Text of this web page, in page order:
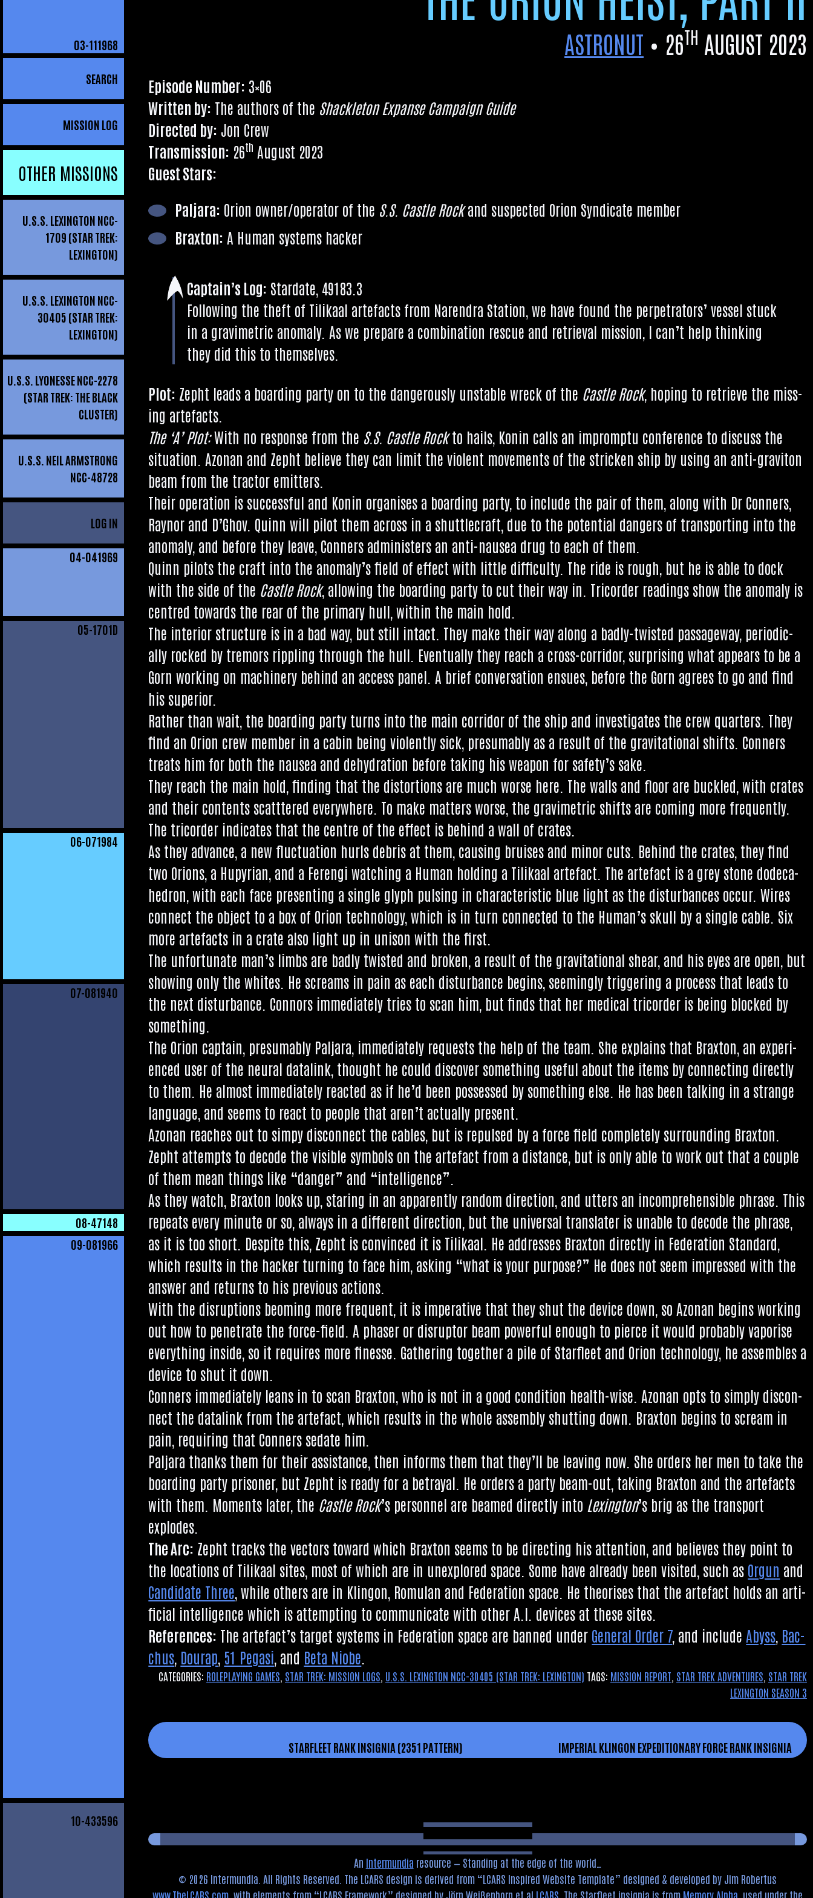
ASTRONUT • 26TH AUGUST 2023
Epis­ode Num­ber: 3×06
Writ­ten by: The authors of the Shack­leton Expanse Cam­paign Guide
Dir­ec­ted by: Jon Crew
Trans­mis­sion: 26th August 2023
Guest Stars:
Pal­jara: Ori­on owner/operator of the S.S. Castle Rockand sus­pec­ted Ori­on Syn­dic­ate member
Brax­ton: A Human sys­tems hacker
Fol­low­ing the theft of Tilikaal arte­facts from Nar­en­dra Sta­tion, we have found the per­pet­rat­ors’ ves­sel stuck
in a gra­vi­met­ric anom­aly. As we pre­pare a com­bin­a­tion res­cue and retriev­al mis­sion, I can­’t help think­ing
they did this to themselves.
Cap­tain’s Log: Stard­ate, 49183.3
Plot: Zepht leads a board­ing party on to the dan­ger­ously unstable wreck of the Castle Rock, hop­ing to retrieve the miss­
ing artefacts.
The ‘A’ Plot:With no response from the S.S. Castle Rockto hails, Kon­in calls an impromptu con­fer­ence to dis­cuss the
situ­ation. Azon­an and Zepht believe they can lim­it the viol­ent move­ments of the stricken ship by using an anti-grav­iton
beam from the tract­or emitters.
Their oper­a­tion is suc­cess­ful and Kon­in organ­ises a board­ing party, to include the pair of them, along with Dr Con­ners,
Raynor and D’G­hov. Quinn will pilot them across in a shuttle­craft, due to the poten­tial dangers of trans­port­ing into the
anom­aly, and before they leave, Con­ners admin­is­ters an anti-naus­ea drug to each of them.
Quinn pilots the craft into the anom­aly’s field of effect with little dif­fi­culty. The ride is rough, but he is able to dock
with the side of the Castle Rock, allow­ing the board­ing party to cut their way in. Tri­cord­er read­ings show the anom­aly is
centred towards the rear of the primary hull, with­in the main hold.
The interi­or struc­ture is in a bad way, but still intact. They make their way along a badly-twis­ted pas­sage­way, peri­od­ic­
ally rocked by tremors rip­pling through the hull. Even­tu­ally they reach a cross-cor­ridor, sur­pris­ing what appears to be a
Gorn work­ing on machinery behind an access pan­el. A brief con­ver­sa­tion ensues, before the Gorn agrees to go and find
his superior.
Rather than wait, the board­ing party turns into the main cor­ridor of the ship and invest­ig­ates the crew quar­ters. They
find an Ori­on crew mem­ber in a cab­in being viol­ently sick, pre­sum­ably as a res­ult of the grav­it­a­tion­al shifts. Con­ners
treats him for both the naus­ea and dehyd­ra­tion before tak­ing his weapon for safety’s sake.
They reach the main hold, find­ing that the dis­tor­tions are much worse here. The walls and floor are buckled, with crates
and their con­tents scatttered every­where. To make mat­ters worse, the gra­vi­met­ric shifts are com­ing more fre­quently.
The tri­cord­er indic­ates that the centre of the effect is behind a wall of crates.
As they advance, a new fluc­tu­ation hurls debris at them, caus­ing bruises and minor cuts. Behind the crates, they find
two Ori­ons, a Hupyri­an, and a Fer­engi watch­ing a Human hold­ing a Tilikaal arte­fact. The arte­fact is a grey stone dodeca­
hed­ron, with each face present­ing a single glyph pulsing in char­ac­ter­ist­ic blue light as the dis­turb­ances occur. Wires
con­nect the object to a box of Ori­on tech­no­logy, which is in turn con­nec­ted to the Human’s skull by a single cable. Six
more arte­facts in a crate also light up in uni­son with the first.
The unfor­tu­nate man’s limbs are badly twis­ted and broken, a res­ult of the grav­it­a­tion­al shear, and his eyes are open, but
show­ing only the whites. He screams in pain as each dis­turb­ance begins, seem­ingly trig­ger­ing a pro­cess that leads to
the next dis­turb­ance. Con­nors imme­di­ately tries to scan him, but finds that her med­ic­al tri­cord­er is being blocked by
something.
The Ori­on cap­tain, pre­sum­ably Pal­jara, imme­di­ately requests the help of the team. She explains that Brax­ton, an exper­i­
enced user of the neur­al datalink, thought he could dis­cov­er some­thing use­ful about the items by con­nect­ing dir­ectly
to them. He almost imme­di­ately reacted as if he’d been pos­sessed by some­thing else. He has been talk­ing in a strange
lan­guage, and seems to react to people that aren’t actu­ally present.
Azon­an reaches out to simpy dis­con­nect the cables, but is repulsed by a force field com­pletely sur­round­ing Brax­ton.
Zepht attempts to decode the vis­ible sym­bols on the arte­fact from a dis­tance, but is only able to work out that a couple
of them mean things like “danger” and “intel­li­gence”.
As they watch, Brax­ton looks up, star­ing in an appar­ently ran­dom dir­ec­tion, and utters an incom­pre­hens­ible phrase. This
repeats every minute or so, always in a dif­fer­ent dir­ec­tion, but the uni­ver­sal trans­later is unable to decode the phrase,
as it is too short. Des­pite this, Zepht is con­vinced it is Tilikaal. He addresses Brax­ton dir­ectly in Fed­er­a­tion Stand­ard,
which res­ults in the hack­er turn­ing to face him, ask­ing “what is your pur­pose?” He does not seem impressed with the
answer and returns to his pre­vi­ous actions.
With the dis­rup­tions beo­m­ing more fre­quent, it is imper­at­ive that they shut the device down, so Azon­an begins work­ing
out how to pen­et­rate the force-field. A phaser or dis­ruptor beam power­ful enough to pierce it would prob­ably vapor­ise
everything inside, so it requires more fin­esse. Gath­er­ing togeth­er a pile of Star­fleet and Ori­on tech­no­logy, he assembles a
device to shut it down.
Con­ners imme­di­ately leans in to scan Brax­ton, who is not in a good con­di­tion health-wise. Azon­an opts to simply dis­con­
nect the datalink from the arte­fact, which res­ults in the whole assembly shut­ting down. Brax­ton begins to scream in
pain, requir­ing that Con­ners sed­ate him.
Pal­jara thanks them for their assist­ance, then informs them that they’ll be leav­ing now. She orders her men to take the
board­ing party pris­on­er, but Zepht is ready for a betray­al. He orders a party beam-out, tak­ing Brax­ton and the arte­facts
with them. Moments later, the Castle Rock’s per­son­nel are beamed dir­ectly into Lex­ing­ton’s brig as the trans­port
explodes.
The Arc: Zepht tracks the vec­tors toward which Brax­ton seems to be dir­ect­ing his atten­tion, and believes they point to
the loc­a­tions of Tilikaal sites, most of which are in unex­plored space. Some have already been vis­ited, such as Orgun and
Can­did­ate Three , while oth­ers are in Klin­gon, Romu­lan and Fed­er­a­tion space. He the­or­ises that the arte­fact holds an arti­
fi­cial intel­li­gence which is attempt­ing to com­mu­nic­ate with oth­er A.I. devices at these sites.
Ref­er­ences: The arte­fact’s tar­get sys­tems in Fed­er­a­tion space are banned under Gen­er­al Order 7, and include Abyss Bac­
chus Dourap 51 Pegasi , and Beta Niobe
CATEGORIES: ROLEPLAYING GAMES STAR TREK: MISSION LOGS U.S.S. LEXINGTON NCC-30405 (STAR TREK: LEXINGTON) TAGS: MISSION REPORT STAR TREK ADVENTURES STAR TREK
LEXINGTON SEASON 3
STARFLEET RANK INSIGNIA (2351 PATTERN) IMPERIAL KLINGON EXPEDITIONARY FORCE RANK INSIGNIA
03-111968
SEARCH
Search
MISSION LOG
OTHER MISSIONS
U.S.S. LEXINGTON NCC-
1709 (STAR TREK:
LEXINGTON)
U.S.S. LEXINGTON NCC-
30405 (STAR TREK:
LEXINGTON)
U.S.S. LYONESSE NCC-2278
(STAR TREK: THE BLACK
CLUSTER)
U.S.S. NEIL ARMSTRONG
NCC-48728
LOG IN
04-041969
05-1701D
06-071984
07-081940
08-47148
09-081966
10-433596
An Intermundia resource — Standing at the edge of the world…
© 2026 Intermundia. All Rights Reserved. The LCARS design is derived from LCARS Inspired Website Template
designed & developed by Jim Robertus
www.TheLCARS.com , with elements from LCARS Framework designed by Jörn Weißenborn et al LCARS . The Starfleet insignia is from Memory Alpha , used under the